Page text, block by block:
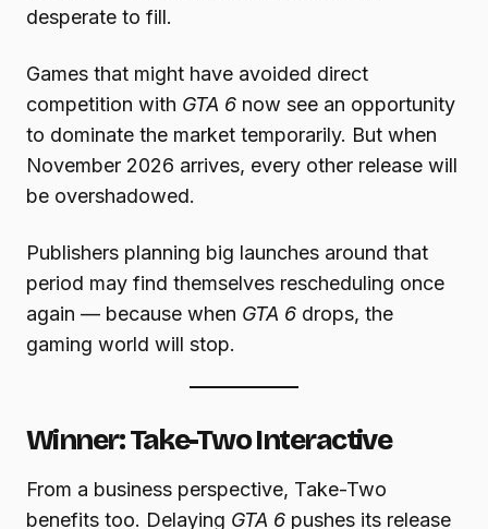
desperate to fill.
Games that might have avoided direct
competition with GTA 6 now see an opportunity
to dominate the market temporarily. But when
November 2026 arrives, every other release will
be overshadowed.
Publishers planning big launches around that
period may find themselves rescheduling once
again — because when GTA 6 drops, the
gaming world will stop.
Winner: Take-Two Interactive
From a business perspective, Take-Two
benefits too. Delaying GTA 6 pushes its release